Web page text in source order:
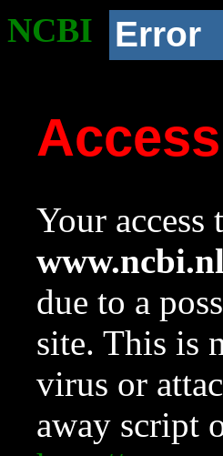
NCBI Error
Your
due to a
site. This is
virus or
away script